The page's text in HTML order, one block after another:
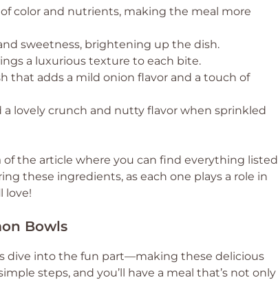
color and nutrients, making the meal more
sweetness, brightening up the dish.
a luxurious texture to each bite.
that adds a mild onion flavor and a touch of
lovely crunch and nutty flavor when sprinkled
the article where you can find everything listed
these ingredients, as each one plays a role in
love!
Bowls
dive into the fun part—making these delicious
steps, and you’ll have a meal that’s not only